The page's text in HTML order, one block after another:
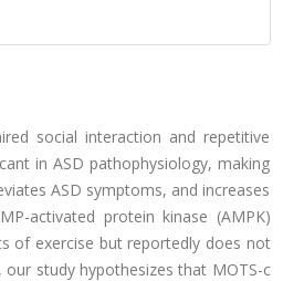
social interaction and repetitive
in ASD pathophysiology, making
ASD symptoms, and increases
activated protein kinase (AMPK)
of exercise but reportedly does not
our study hypothesizes that MOTS-c